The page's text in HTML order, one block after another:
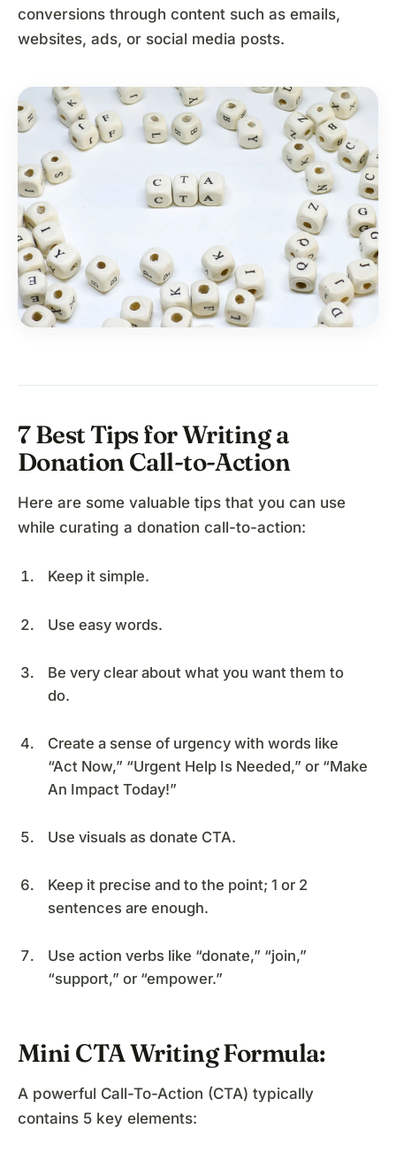
conversions through content such as emails,
websites, ads, or social media posts.
7 Best Tips for Writing a
Donation Call-to-Action
Here are some valuable tips that you can use
while curating a donation call-to-action:
Keep it simple.
Use easy words.
Be very clear about what you want them to
do.
Create a sense of urgency with words like
“Act Now,” “Urgent Help Is Needed,” or “Make
An Impact Today!”
Use visuals as donate CTA.
Keep it precise and to the point; 1 or 2
sentences are enough.
Use action verbs like “donate,” “join,”
“support,” or “empower.”
Mini CTA Writing Formula:
A powerful Call-To-Action (CTA) typically
contains 5 key elements: